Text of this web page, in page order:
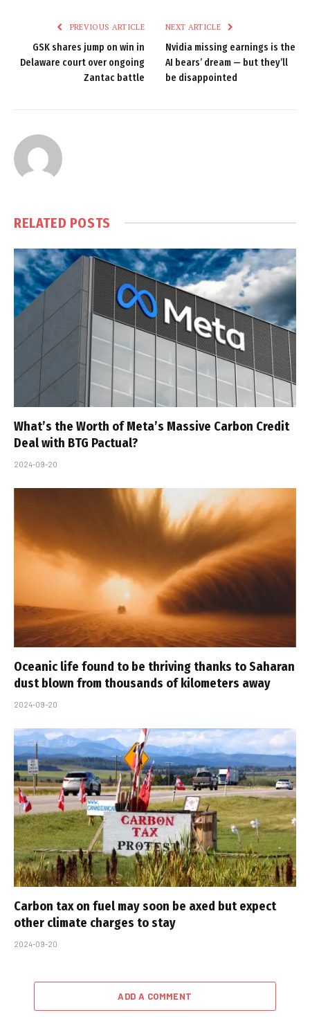
PREVIOUS ARTICLE
GSK shares jump on win in
Delaware court over ongoing
Zantac battle
NEXT ARTICLE
Nvidia missing earnings is the
AI bears’ dream — but they’ll
be disappointed
RELATED POSTS
What’s the Worth of Meta’s Massive Carbon Credit
Deal with BTG Pactual?
2024-09-20
Oceanic life found to be thriving thanks to Saharan
dust blown from thousands of kilometers away
2024-09-20
Carbon tax on fuel may soon be axed but expect
other climate charges to stay
2024-09-20
ADD A COMMENT